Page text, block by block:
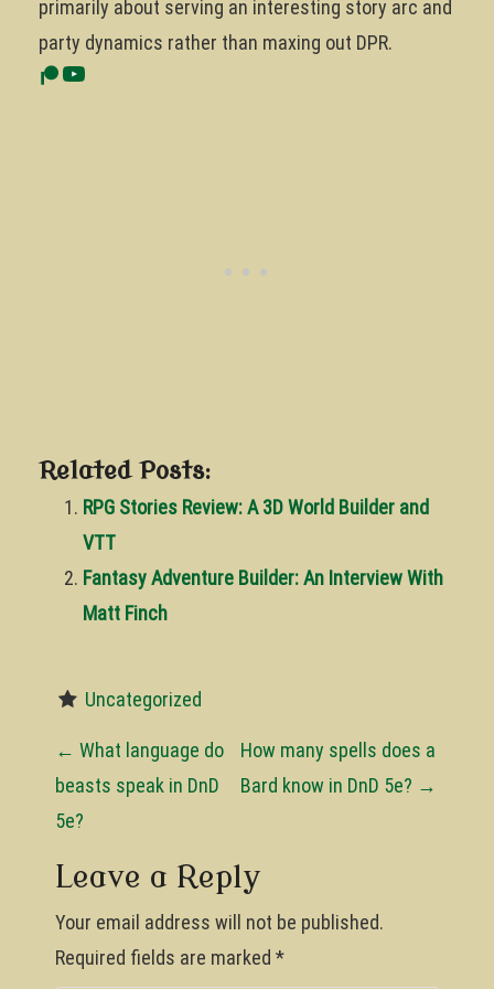
primarily about serving an interesting story arc and
party dynamics rather than maxing out DPR.
Related Posts:
RPG Stories Review: A 3D World Builder and
VTT
Fantasy Adventure Builder: An Interview With
Matt Finch
Uncategorized
P
o
s
t
n
a
← What language do
beasts speak in DnD
5e?
How many spells does a
Bard know in DnD 5e? →
Leave a Reply
Your email address will not be published.
Required fields are marked *